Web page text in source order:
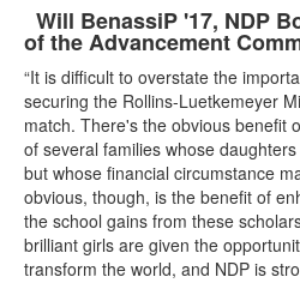
List
of
1
items.
Will BenassiP '17, NDP
of the Advancement
“It is difficult to overstate the
securing the Rollins-Luetkemeyer
match. There's the obvious benefit
of several families whose
but whose financial circumstance
obvious, though, is the benefit of
the school gains from these
brilliant girls are given the
transform the world, and NDP is